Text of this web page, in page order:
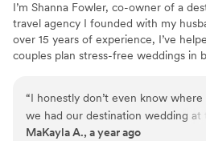
I’m Shanna Fowler, co-owner of a
travel agency I founded with my
over 15 years of experience, I’ve
couples plan stress-free weddings in
every step of an international
perfect resort to coordinating group
onsite on the big day. Backed by my
“I honestly don’t even know
we had our destination wedding at
Las Mareas resort in Costa Rica and
MaKayla A., a year ago